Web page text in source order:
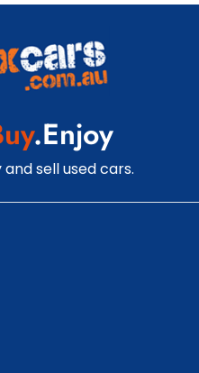
.Enjoy
sell used cars.